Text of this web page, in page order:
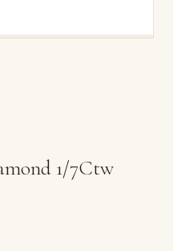
1/7Ctw